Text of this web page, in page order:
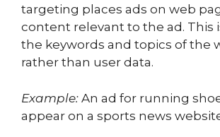
targeting places ads on web
content relevant to the ad. This
the keywords and topics of the
rather than user data.
Example: An ad for running
appear on a sports news